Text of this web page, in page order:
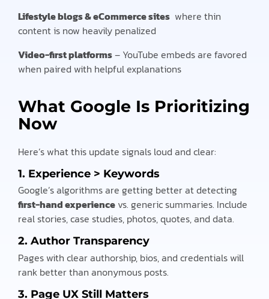
Lifestyle blogs & eCommerce sites where thin
content is now heavily penalized
Video-first platforms– YouTube embeds are favored
when paired with helpful explanations
What Google Is Prioritizing
Now
Here’s what this update signals loud and clear:
1. Experience > Keywords
Google’s algorithms are getting better at detecting
first-hand experience vs. generic summaries. Include
real stories, case studies, photos, quotes, and data.
2. Author Transparency
Pages with clear authorship, bios, and credentials will
rank better than anonymous posts.
3. Page UX Still Matters